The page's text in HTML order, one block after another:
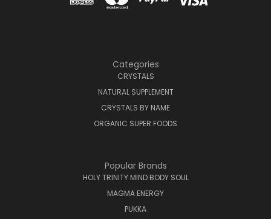
Categories
CRYSTALS
NATURAL SUPPLEMENT
CRYSTALS BY NAME
ORGANIC SUPER FOODS
Popular Brands
HOLY TRINITY MIND BODY SOUL
MAGMA ENERGY
PUKKA